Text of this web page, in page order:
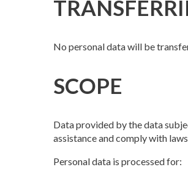
No personal data will be
SCOPE
Data provided by the data
assistance and comply with
Personal data is processed for: